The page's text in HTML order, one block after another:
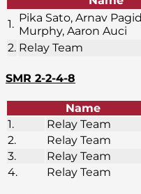
1. Pika Sato, Arnav
Murphy, Aaron Auci
2. Relay Team
SMR 2-2-4-8
Name
1.
Relay Team
2.
Relay Team
3.
Relay Team
4.
Relay Team